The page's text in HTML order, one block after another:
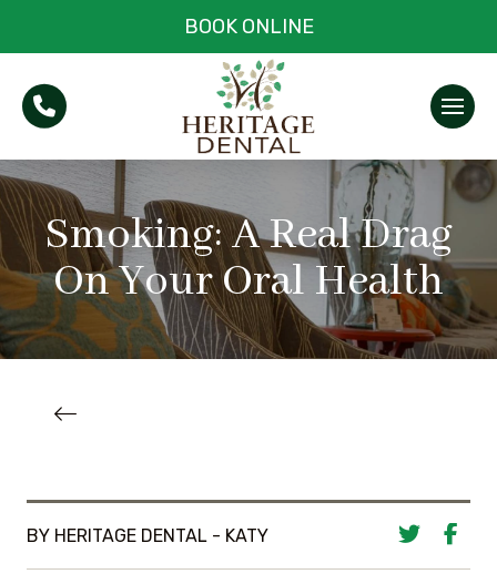
BOOK ONLINE
Smoking: A Real Drag
On Your Oral Health
BY HERITAGE DENTAL - KATY